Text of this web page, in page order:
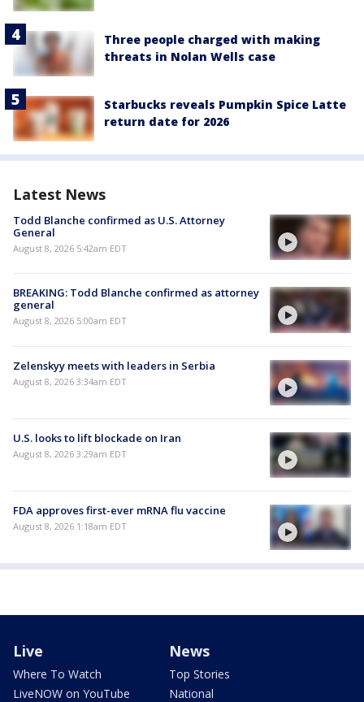
Three people charged with making
threats in Nolan Wells case
Starbucks reveals Pumpkin Spice Latte
return date for 2026
Latest News
Todd Blanche confirmed as U.S. Attorney
General
August 8, 2026 5:42am EDT
BREAKING: Todd Blanche confirmed as attorney
general
August 8, 2026 5:00am EDT
Zelenskyy meets with leaders in Serbia
August 8, 2026 3:34am EDT
U.S. looks to lift blockade on Iran
August 8, 2026 3:29am EDT
FDA approves first-ever mRNA flu vaccine
August 8, 2026 1:18am EDT
Live
Where To Watch
LiveNOW on YouTube
News
Top Stories
National